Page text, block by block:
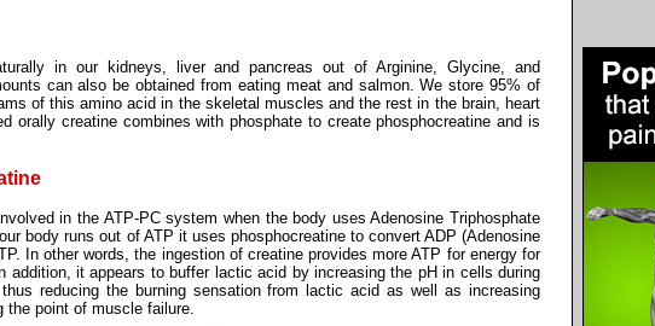
in our kidneys, liver and pancreas out of Arginine, Glycine, and
can also be obtained from eating meat and salmon. We store 95% of
of this amino acid in the skeletal muscles and the rest in the brain, heart
orally creatine combines with phosphate to create phosphocreatine and is
in the ATP-PC system when the body uses Adenosine Triphosphate
body runs out of ATP it uses phosphocreatine to convert ADP (Adenosine
In other words, the ingestion of creatine provides more ATP for energy for
addition, it appears to buffer lactic acid by increasing the pH in cells during
reducing the burning sensation from lactic acid as well as increasing
the point of muscle failure.